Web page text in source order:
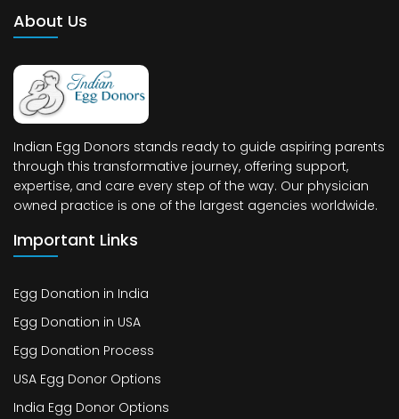
About Us
Indian Egg Donors stands ready to guide aspiring parents
through this transformative journey, offering support,
expertise, and care every step of the way. Our physician
owned practice is one of the largest agencies worldwide.
Important Links
Egg Donation in India
Egg Donation in USA
Egg Donation Process
USA Egg Donor Options
India Egg Donor Options